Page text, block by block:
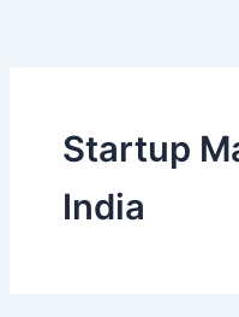
Startup
India